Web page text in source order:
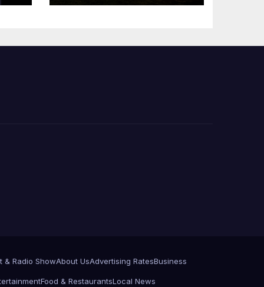
& Radio ShowAbout UsAdvertising RatesBusiness
Food & RestaurantsLocal News